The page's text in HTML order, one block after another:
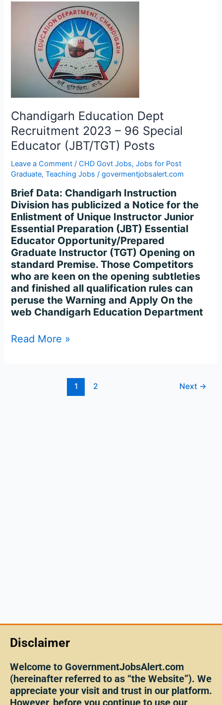
Chandigarh Education Dept
Recruitment 2023 – 96 Special
Educator (JBT/TGT) Posts
Leave a Comment /CHD Govt Jobs,Jobs for Post
Graduate,Teaching Jobs /govermentjobsalert.com
Brief Data: Chandigarh Instruction
Division has publicized a Notice for the
Enlistment of Unique Instructor Junior
Essential Preparation (JBT) Essential
Educator Opportunity/Prepared
Graduate Instructor (TGT) Opening on
standard Premise. Those Competitors
who are keen on the opening subtleties
and finished all qualification rules can
peruse the Warning and Apply On the
web Chandigarh Education Department
Chandigarh
Education
Recruitment
2023
(JBT/TGT)
Posts
Read More »
1 2 Next →
Disclaimer
Welcome to GovernmentJobsAlert.com
(hereinafter referred to as “the Website”). We
appreciate your visit and trust in our platform.
However, before you continue to use our